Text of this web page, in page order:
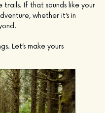
trails. If that sounds like your
whether it’s in
Let’s make yours